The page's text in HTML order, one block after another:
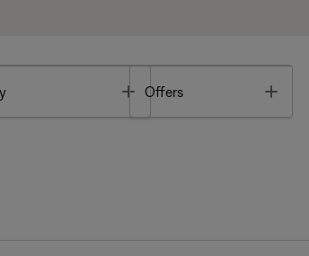
Toggle
Offers